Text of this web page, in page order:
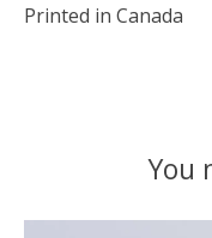
Printed in Canada
You